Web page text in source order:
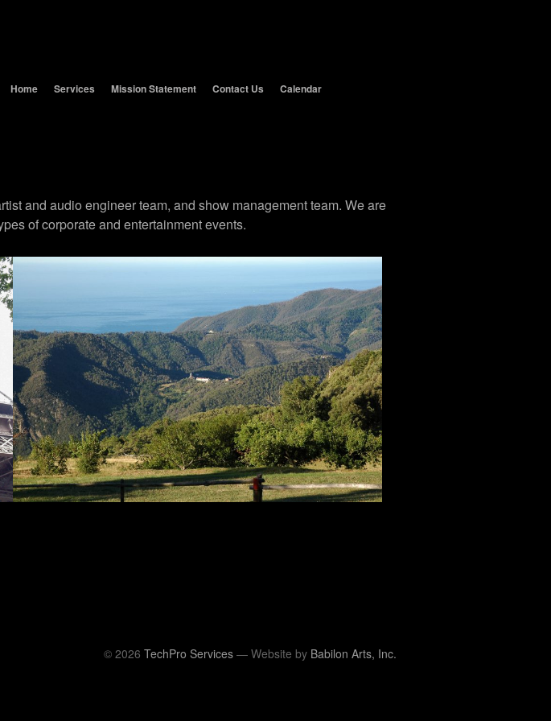
Home Services Mission Statement Contact Us Calendar
and audio engineer team, and show management team. We are
of corporate and entertainment events.
© 2026 TechPro Services — Website by Babilon Arts, Inc.